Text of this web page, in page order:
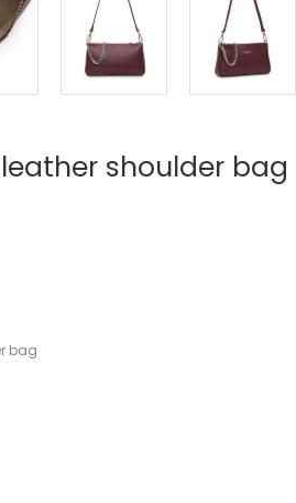
leather shoulder bag
bag